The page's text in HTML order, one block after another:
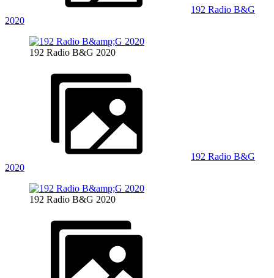
192 Radio B&G
2020
192 Radio B&G 2020
192 Radio B&G
2020
192 Radio B&G 2020